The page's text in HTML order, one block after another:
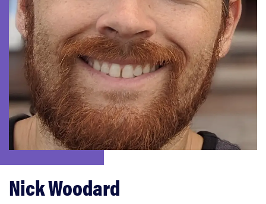
haier
sony
asus
tcl
sonos
Nick Woodard